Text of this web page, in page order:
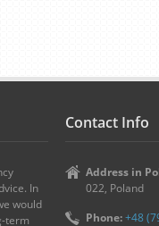
In
would
term
Contact Info
Address in
022, Poland
Phone:+48